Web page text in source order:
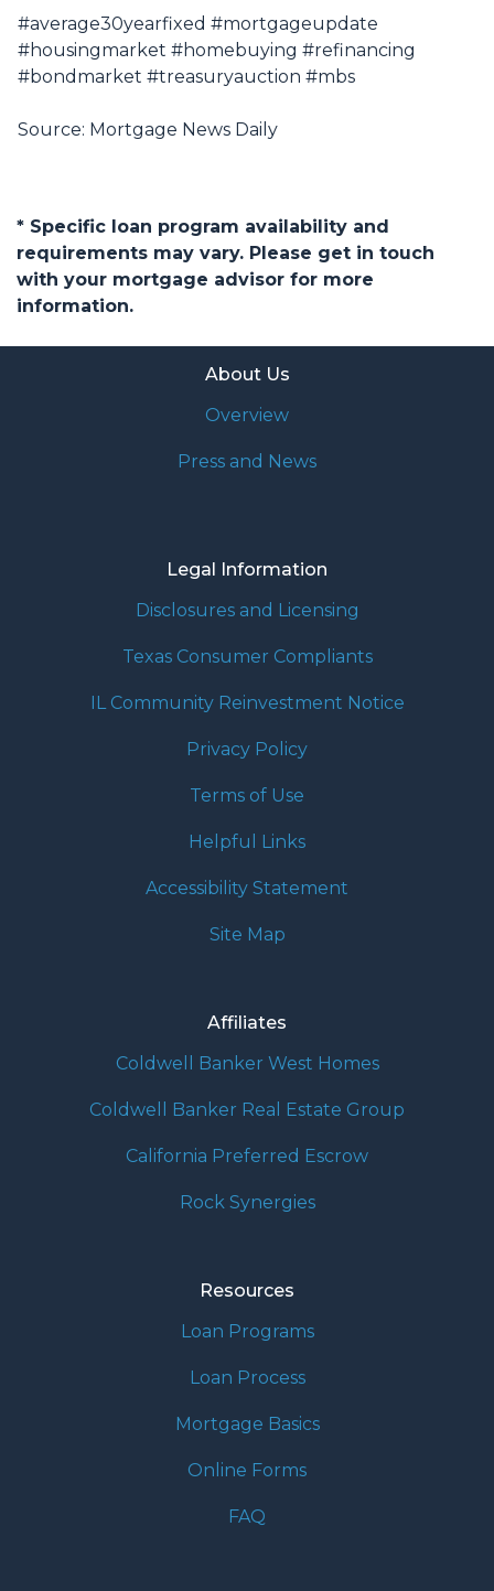
#average30yearfixed #mortgageupdate
#housingmarket #homebuying #refinancing
#bondmarket #treasuryauction #mbs
Source: Mortgage News Daily
* Specific loan program availability and
requirements may vary. Please get in touch
with your mortgage advisor for more
information.
About Us
Overview
Press and News
Legal Information
Disclosures and Licensing
Texas Consumer Compliants
IL Community Reinvestment Notice
Privacy Policy
Terms of Use
Helpful Links
Accessibility Statement
Site Map
Affiliates
Coldwell Banker West Homes
Coldwell Banker Real Estate Group
California Preferred Escrow
Rock Synergies
Resources
Loan Programs
Loan Process
Mortgage Basics
Online Forms
FAQ